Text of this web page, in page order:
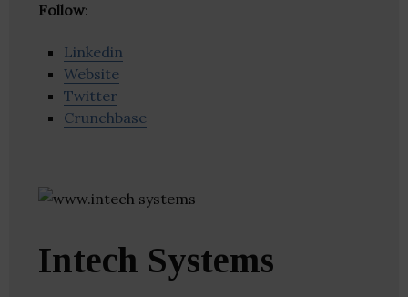
Follow:
Linkedin
Website
Twitter
Crunchbase
Intech Systems